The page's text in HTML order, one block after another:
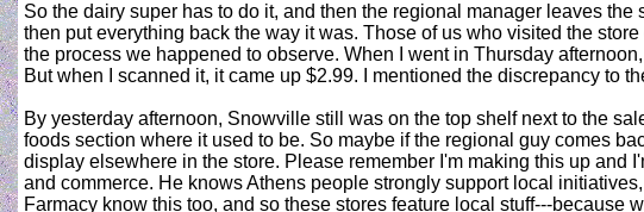
So the dairy super has to do it, and then the regional manager leaves
then put everything back the way it was. Those of us who visited the
the process we happened to observe. When I went in Thursday
But when I scanned it, it came up $2.99. I mentioned the discrepancy to
By yesterday afternoon, Snowville still was on the top shelf next to the
foods section where it used to be. So maybe if the regional guy comes
display elsewhere in the store. Please remember I'm making this up
and commerce. He knows Athens people strongly support local
Farmacy know this too, and so these stores feature local stuff---because